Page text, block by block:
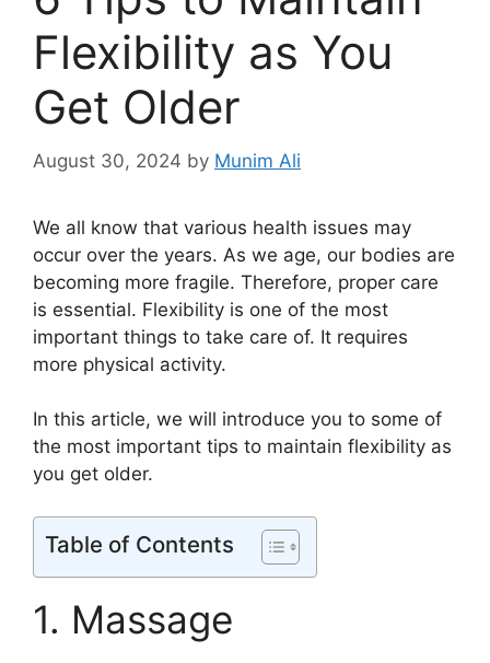
Flexibility as You
Get Older
August 30, 2024 by Munim Ali
We all know that various health issues may
occur over the years. As we age, our bodies are
becoming more fragile. Therefore, proper care
is essential. Flexibility is one of the most
important things to take care of. It requires
more physical activity.
In this article, we will introduce you to some of
the most important tips to maintain flexibility as
you get older.
Table of Contents
1. Massage